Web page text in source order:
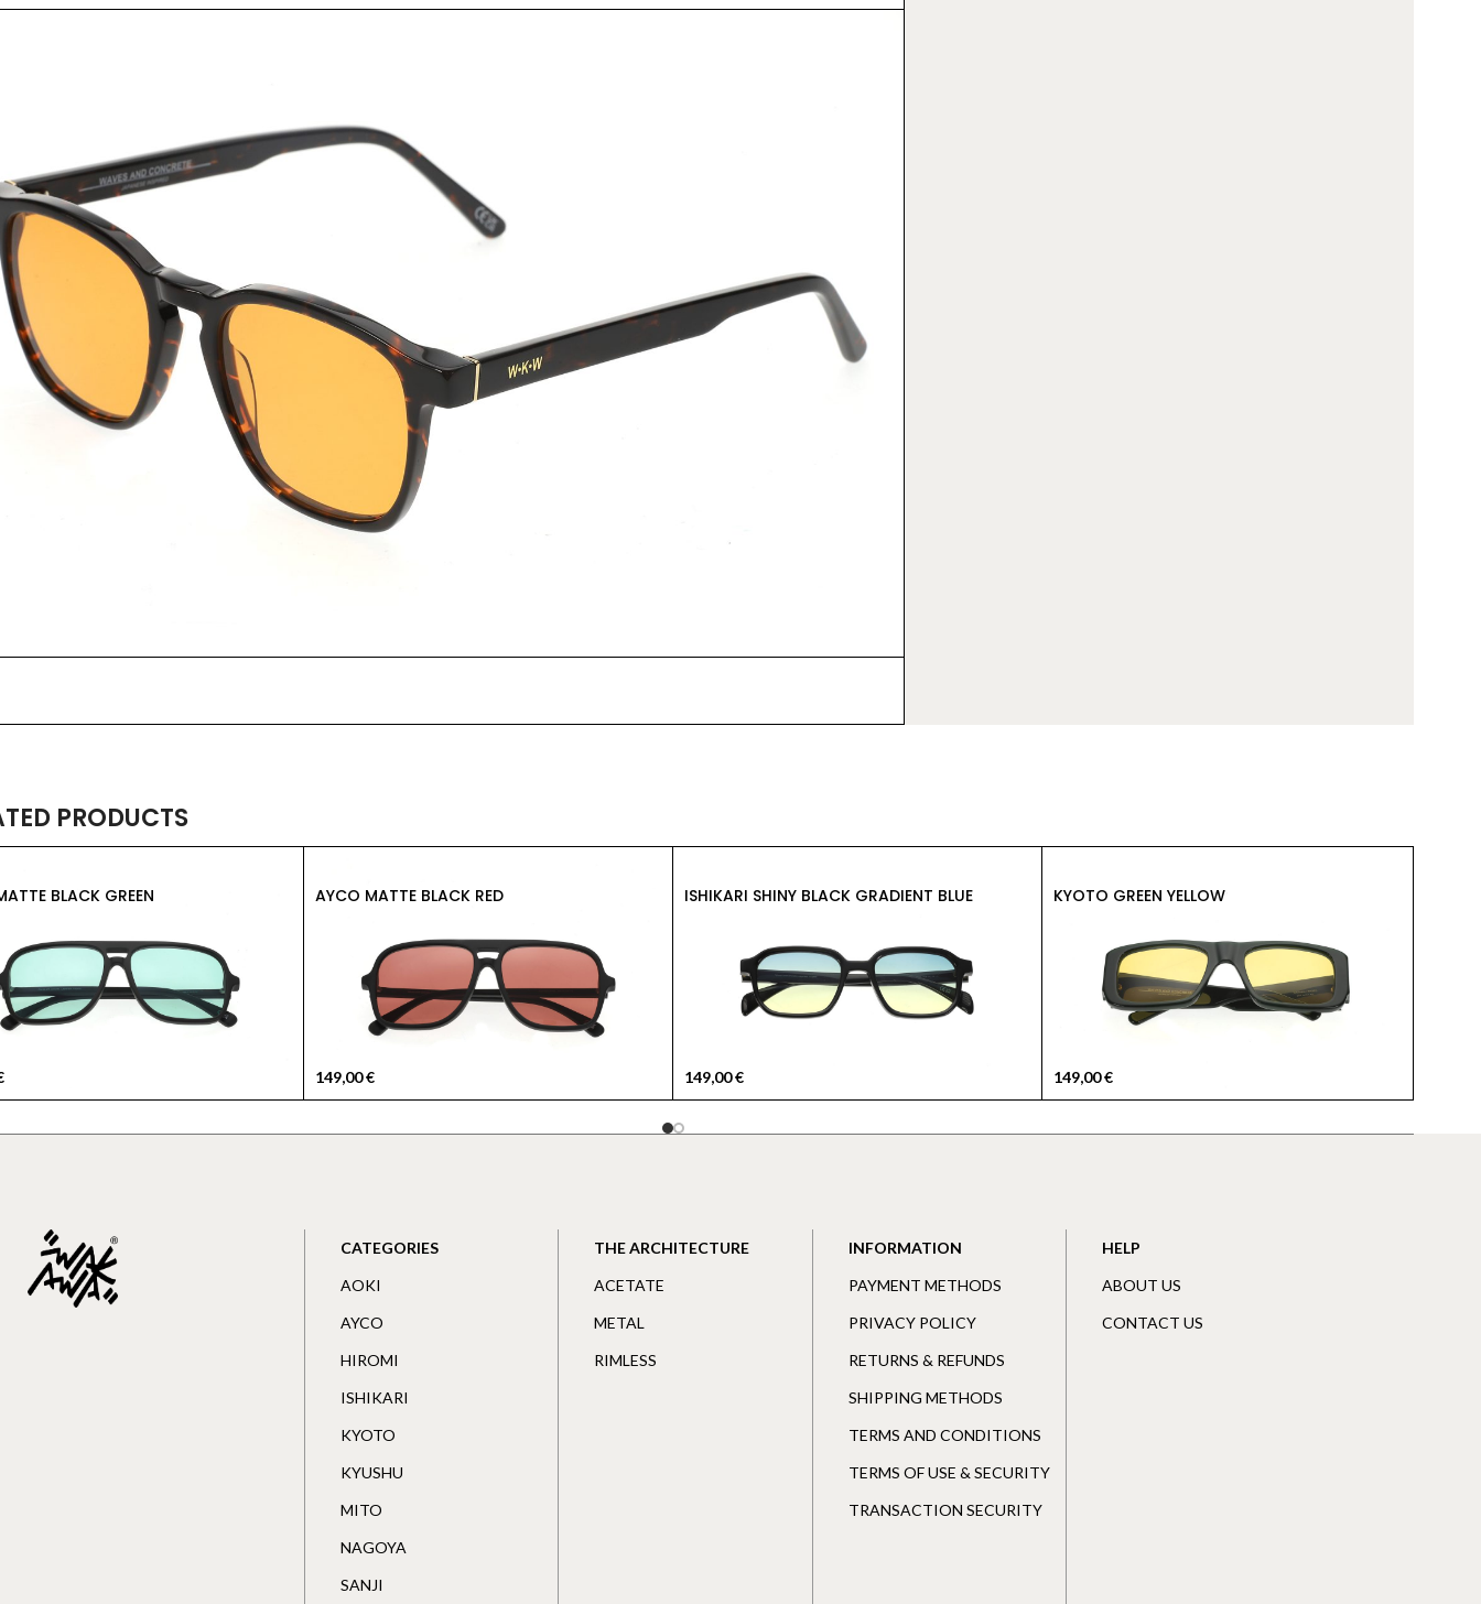
PRODUCTS
BLACK GREEN AYCO MATTE BLACK RED
149,00€
ISHIKARI SHINY BLACK GRADIENT BLUE
149,00€
KYOTO GREEN YELLOW
149,00€
CATEGORIES
AOKI
AYCO
HIROMI
ISHIKARI
KYOTO
KYUSHU
MITO
NAGOYA
SANJI
THE ARCHITECTURE
ACETATE
METAL
RIMLESS
INFORMATION
PAYMENT METHODS
PRIVACY POLICY
RETURNS & REFUNDS
SHIPPING METHODS
TERMS AND CONDITIONS
TERMS OF USE & SECURITY
TRANSACTION SECURITY
HELP
ABOUT US
CONTACT US